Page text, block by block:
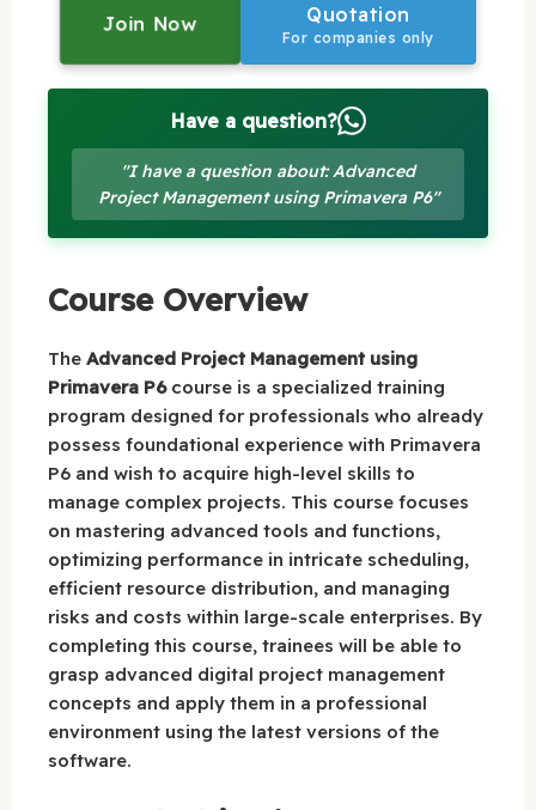
Join Now Quotation
For companies only
Have a question?
"I have a question about: Advanced
Project Management using Primavera P6"
Course Overview
The Advanced Project Management using
Primavera P6course is a specialized training
program designed for professionals who already
possess foundational experience with Primavera
P6 and wish to acquire high-level skills to
manage complex projects. This course focuses
on mastering advanced tools and functions,
optimizing performance in intricate scheduling,
efficient resource distribution, and managing
risks and costs within large-scale enterprises. By
completing this course, trainees will be able to
grasp advanced digital project management
concepts and apply them in a professional
environment using the latest versions of the
software.